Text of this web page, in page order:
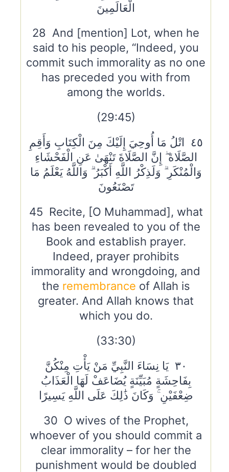
الْعَالَمِينَ
28 And [mention] Lot, when he
said to his people, “Indeed, you
commit such immorality as no one
has preceded you with from
among the worlds.
(29:45)
٤٥ اتْلُ مَا أُوحِيَ إِلَيْكَ مِنَ الْكِتَابِ وَأَقِمِ
الصَّلَاةَ ۖ إِنَّ الصَّلَاةَ تَنْهَىٰ عَنِ الْفَحْشَاءِ
وَالْمُنْكَرِ ۗ وَلَذِكْرُ اللَّهِ أَكْبَرُ ۗ وَاللَّهُ يَعْلَمُ مَا
تَصْنَعُونَ
45 Recite, [O Muhammad], what
has been revealed to you of the
Book and establish prayer.
Indeed, prayer prohibits
immorality and wrongdoing, and
the remembrance of Allah is
greater. And Allah knows that
which you do.
(33:30)
٣٠ يَا نِسَاءَ النَّبِيِّ مَنْ يَأْتِ مِنْكُنَّ
بِفَاحِشَةٍ مُبَيِّنَةٍ يُضَاعَفْ لَهَا الْعَذَابُ
ضِعْفَيْنِ ۚ وَكَانَ ذَٰلِكَ عَلَى اللَّهِ يَسِيرًا
30 O wives of the Prophet,
whoever of you should commit a
clear immorality – for her the
punishment would be doubled